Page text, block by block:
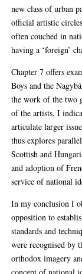
new class of urban
official artistic
often couched in
having a ‘foreign’
Chapter 7 offers
Boys and the
the work of the two
of the artists, I
articulate larger
thus explores
Scottish and
and adoption of
service of national
In my conclusion I
opposition to
standards and
were recognised by
orthodox imagery